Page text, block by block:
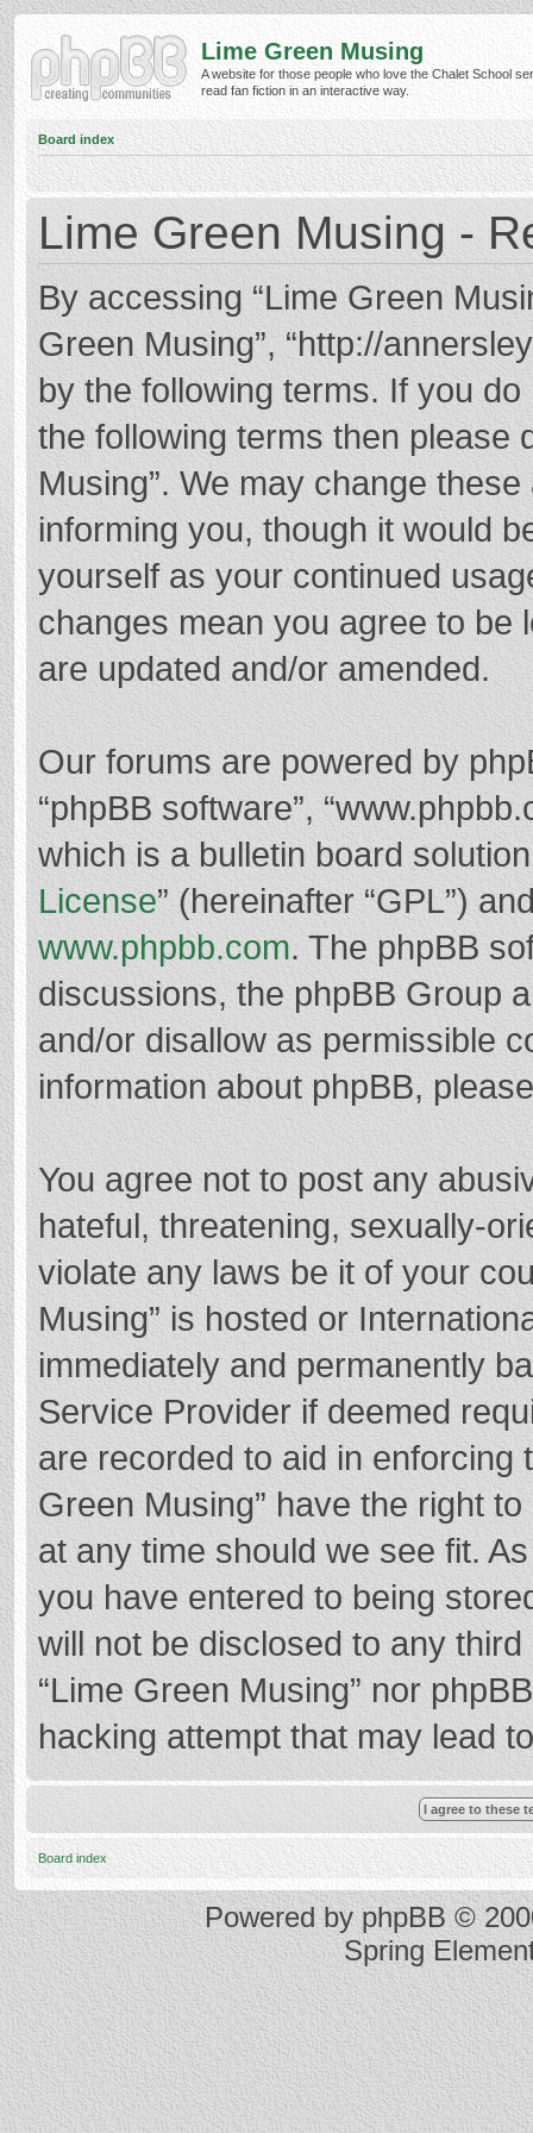
Lime Green Musing
A website for those people who love the Chalet School
read fan fiction in an interactive way.
Board index
Lime Green Musing -
By accessing “Lime Green
Green Musing”, “http://
by the following terms. If you
the following terms then please
Musing”. We may change
informing you, though it would
yourself as your continued
changes mean you agree to be
are updated and/or amended.
Our forums are powered by
“phpBB software”,
which is a bulletin board
License” (hereinafter “GPL”)
www.phpbb.com. The phpBB
discussions, the phpBB Group
and/or disallow as permissible
information about phpBB,
You agree not to post any
hateful, threatening, sexually-
violate any laws be it of your
Musing” is hosted or
immediately and permanently
Service Provider if deemed
are recorded to aid in enforcing
Green Musing” have the right
at any time should we see fit.
you have entered to being
will not be disclosed to any
“Lime Green Musing” nor
hacking attempt that may lead
Board index
Powered byphpBB ©
Spring